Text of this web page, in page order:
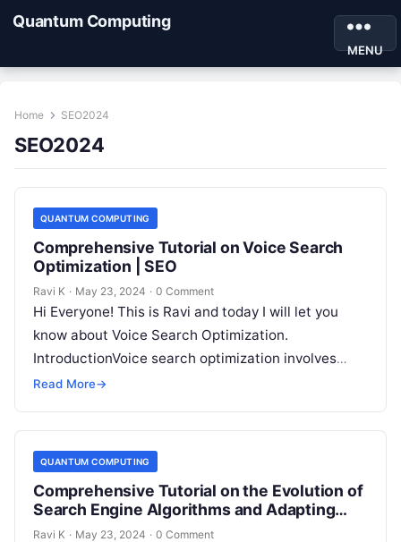
Quantum Computing
MENU
Home SEO2024
SEO2024
QUANTUM COMPUTING
Comprehensive Tutorial on Voice Search
Optimization | SEO
Ravi K · May 23, 2024 · 0 Comment
Hi Everyone! This is Ravi and today I will let you
know about Voice Search Optimization.
IntroductionVoice search optimization involves
tailoring your website content to be more…
Read More→
QUANTUM COMPUTING
Comprehensive Tutorial on the Evolution of
Search Engine Algorithms and Adapting
SEO Strategies
Ravi K · May 23, 2024 · 0 Comment